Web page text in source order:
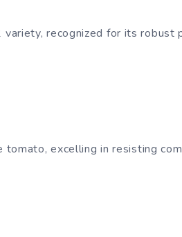
recognized for its robust
excelling in resisting